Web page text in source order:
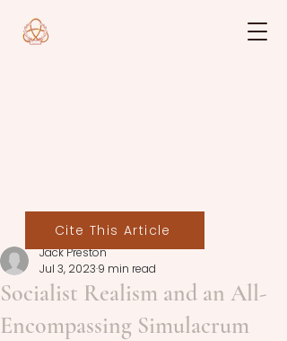
Socialist Realism and an All-
Encompassing Simulacrum
Jack Preston
Jul 3, 2023 9 min read
Cite This Article